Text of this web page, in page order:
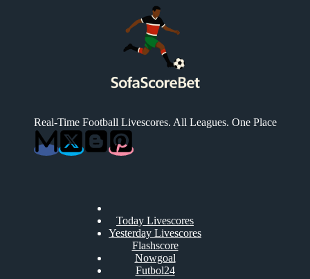
Real-Time Football Livescores. All Leagues. One Place
Today Livescores
Yesterday Livescores
Flashscore
Nowgoal
Futbol24